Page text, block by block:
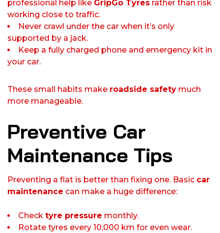
professional help like GripGo Tyres rather than risk
working close to traffic.
Never crawl under the car when it’s only
supported by a jack.
Keep a fully charged phone and emergency kit in
your car.
These small habits make roadside safety much
more manageable.
Preventive Car
Maintenance Tips
Preventing a flat is better than fixing one. Basic car
maintenance can make a huge difference:
Check tyre pressure monthly.
Rotate tyres every 10,000 km for even wear.